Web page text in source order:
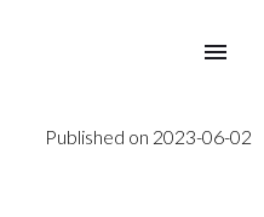
Published on 2023-06-02